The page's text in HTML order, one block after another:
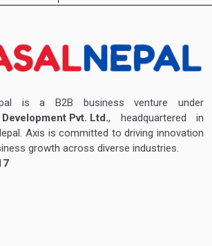
a B2B business venture under
Pvt. Ltd., headquartered in
Axis is committed to driving innovation
growth across diverse industries.